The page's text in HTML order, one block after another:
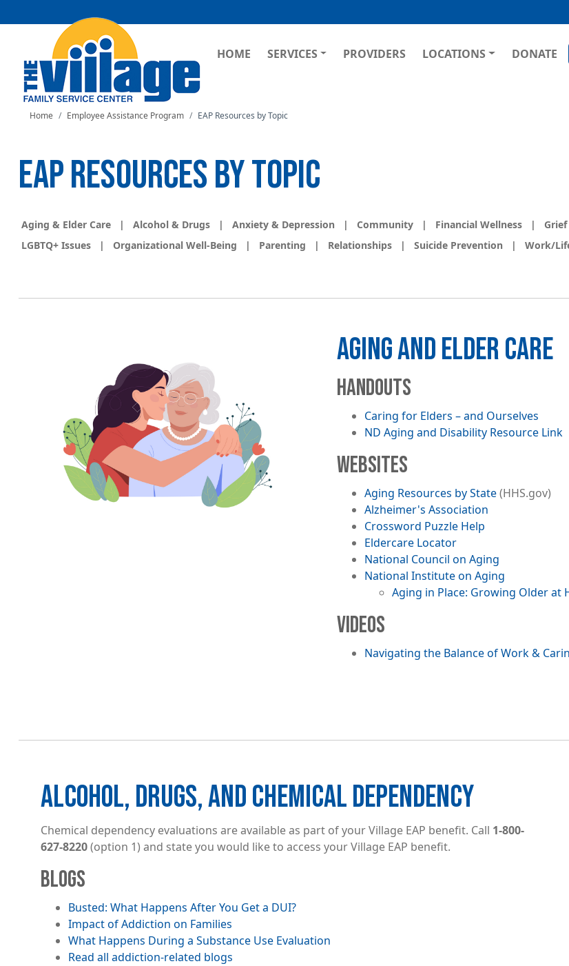
to
content
MAIN NAVIGATION
HOME SERVICES PROVIDERS LOCATIONS DONATE
Home Employee Assistance Program EAP Resources by Topic
EAP RESOURCES BY TOPIC
Aging & Elder Care | Alcohol & Drugs | Anxiety & Depression | Community | Financial Wellness |
LGBTQ+ Issues | Organizational Well-Being | Parenting | Relationships | Suicide Prevention | Work/
AGING AND ELDER CARE
HANDOUTS
Caring for Elders – and Ourselves
File
ND Aging and Disability Resource Link
WEBSITES
Aging Resources by State(HHS.gov)
Alzheimer's Association
Crossword Puzzle Help
Eldercare Locator
National Council on Aging
National Institute on Aging
Aging in Place: Growing Older at
VIDEOS
Navigating the Balance of Work &
ALCOHOL, DRUGS, AND CHEMICAL DEPENDENCY
Chemical dependency evaluations are available as part of your Village EAP benefit. Call 1-800-
627-8220(option 1) and state you would like to access your Village EAP benefit.
BLOGS
Busted: What Happens After You Get a DUI?
Impact of Addiction on Families
What Happens During a Substance Use Evaluation
Read all addiction-related blogs